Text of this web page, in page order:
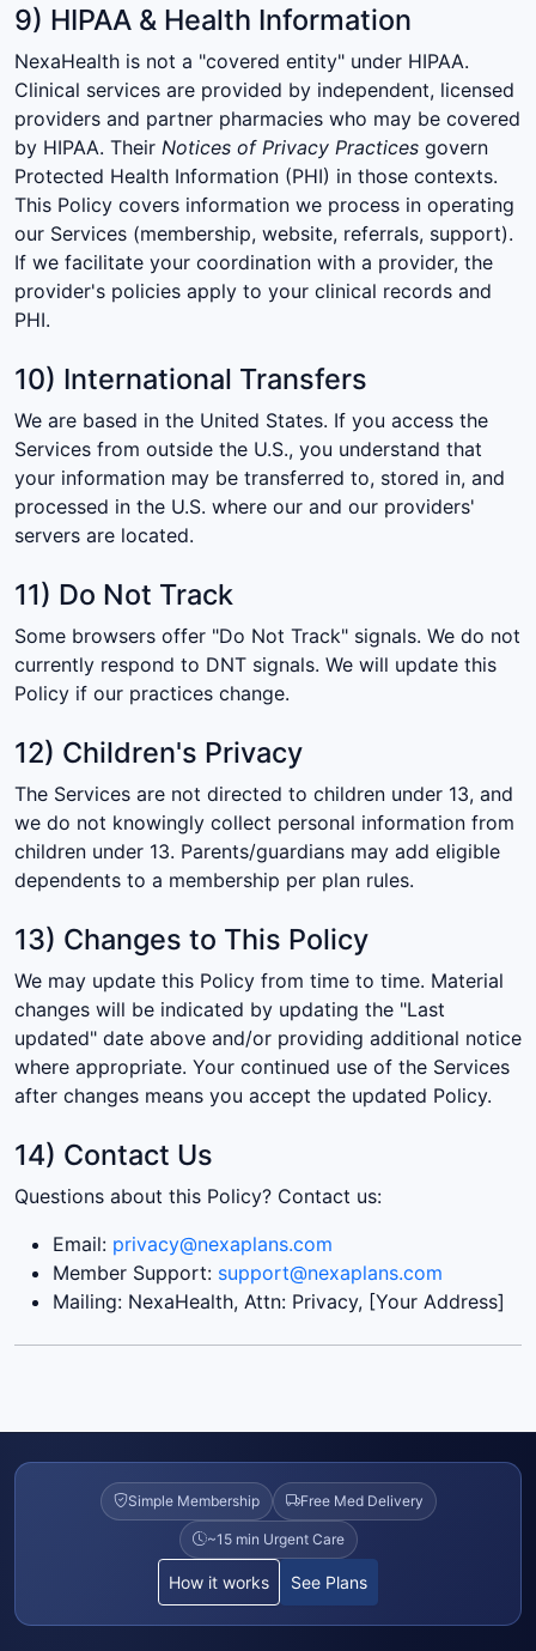
9) HIPAA & Health Information
NexaHealth is not a "covered entity" under HIPAA.
Clinical services are provided by independent, licensed
providers and partner pharmacies who may be covered
by HIPAA. Their Notices of Privacy Practices govern
Protected Health Information (PHI) in those contexts.
This Policy covers information we process in operating
our Services (membership, website, referrals, support).
If we facilitate your coordination with a provider, the
provider's policies apply to your clinical records and
PHI.
10) International Transfers
We are based in the United States. If you access the
Services from outside the U.S., you understand that
your information may be transferred to, stored in, and
processed in the U.S. where our and our providers'
servers are located.
11) Do Not Track
Some browsers offer "Do Not Track" signals. We do not
currently respond to DNT signals. We will update this
Policy if our practices change.
12) Children's Privacy
The Services are not directed to children under 13, and
we do not knowingly collect personal information from
children under 13. Parents/guardians may add eligible
dependents to a membership per plan rules.
13) Changes to This Policy
We may update this Policy from time to time. Material
changes will be indicated by updating the "Last
updated" date above and/or providing additional notice
where appropriate. Your continued use of the Services
after changes means you accept the updated Policy.
14) Contact Us
Questions about this Policy? Contact us:
Email: privacy@nexaplans.com
Member Support: support@nexaplans.com
Mailing: NexaHealth, Attn: Privacy, [Your Address]
Simple Membership Free Med Delivery
~15 min Urgent Care
How it works See Plans